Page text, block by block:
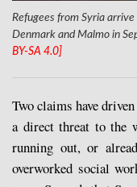
Refugees from Syria
Denmark and Malmo in
BY-SA 4.0]
Two claims have
a direct threat to the
running out, or
overworked social